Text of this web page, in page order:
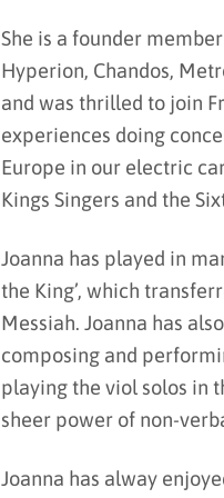
She is a founder
Hyperion, Chandos,
and was thrilled to join
experiences doing
Europe in our electric
Kings Singers and the
Joanna has played in
the King’, which
Messiah. Joanna has
composing and
playing the viol solos in
sheer power of non-
Joanna has alway